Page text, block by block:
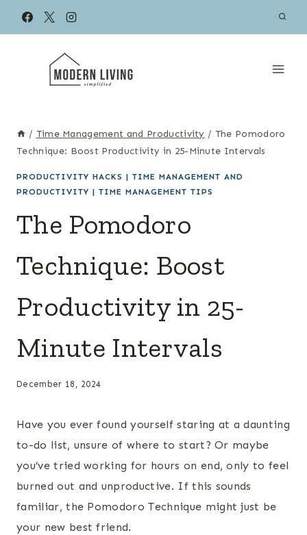
/ Time Management and Productivity / The Pomodoro
Technique: Boost Productivity in 25-Minute Intervals
PRODUCTIVITY HACKS | TIME MANAGEMENT AND
PRODUCTIVITY | TIME MANAGEMENT TIPS
The Pomodoro
Technique: Boost
Productivity in 25-
Minute Intervals
December 18, 2024
Have you ever found yourself staring at a daunting
to-do list, unsure of where to start? Or maybe
you’ve tried working for hours on end, only to feel
burned out and unproductive. If this sounds
familiar, the Pomodoro Technique might just be
your new best friend.